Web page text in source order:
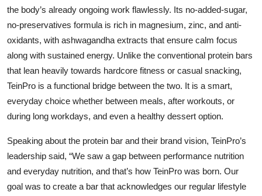
the body’s already ongoing work flawlessly. Its no-added-sugar,
no-preservatives formula is rich in magnesium, zinc, and anti-
oxidants, with ashwagandha extracts that ensure calm focus
along with sustained energy. Unlike the conventional protein bars
that lean heavily towards hardcore fitness or casual snacking,
TeinPro is a functional bridge between the two. It is a smart,
everyday choice whether between meals, after workouts, or
during long workdays, and even a healthy dessert option.
Speaking about the protein bar and their brand vision, TeinPro’s
leadership said, “We saw a gap between performance nutrition
and everyday nutrition, and that’s how TeinPro was born. Our
goal was to create a bar that acknowledges our regular lifestyle